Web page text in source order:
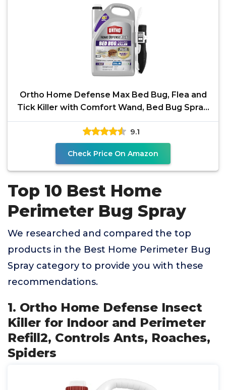
Ortho Home Defense Max Bed Bug, Flea and
Tick Killer with Comfort Wand, Bed Bug Spray,
Kills Bed Bug
9.1
Check Price On Amazon
Top 10 Best Home
Perimeter Bug Spray
We researched and compared the top
products in the Best Home Perimeter Bug
Spray category to provide you with these
recommendations.
1. Ortho Home Defense Insect
Killer for Indoor and Perimeter
Refill2, Controls Ants, Roaches,
Spiders